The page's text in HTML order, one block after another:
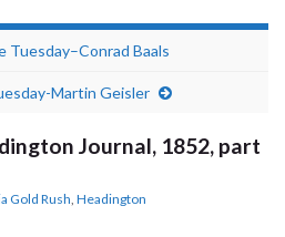
Tuesday–Conrad Baals
Martin Geisler
Journal, 1852, part
Gold Rush, Headington